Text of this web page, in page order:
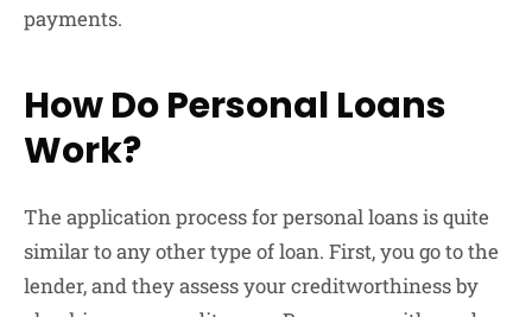
payments.
How Do Personal Loans
Work?
The application process for personal loans is quite
similar to any other type of loan. First, you go to the
lender, and they assess your creditworthiness by